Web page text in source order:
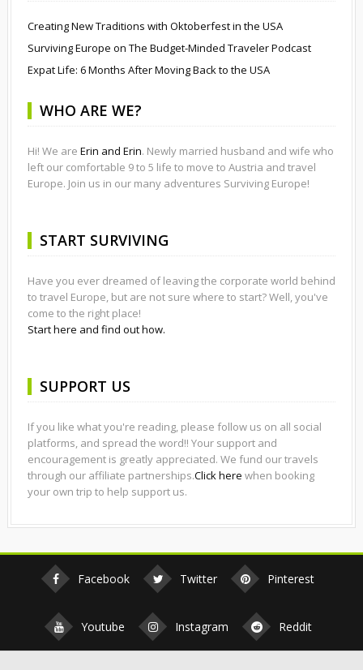
Creating New Traditions with Oktoberfest in the USA
Surviving Europe on The Budget-Minded Traveler Podcast
Expat Life: 6 Months After Moving Back to the USA
WHO ARE WE?
Hi! We are Erin and Erin. Newly married husband and wife who
left our comfortable 9 to 5 life to move to Austria and travel
Europe. Join us in our many adventures Surviving Europe!
START SURVIVING
Have you ever dreamed of leaving the corporate world behind
to travel Europe, but are not sure where to start? Well, you've
come to the right place!
Start here and find out how.
SUPPORT US
If you like what you're reading, please follow us on all social
platforms, and spread the word!! Your support and
encouragement is greatly appreciated. We fund our travels
through our affiliate partnerships.Click here when booking
your own trip to help support us.
Facebook Twitter Pinterest
Youtube Instagram Reddit